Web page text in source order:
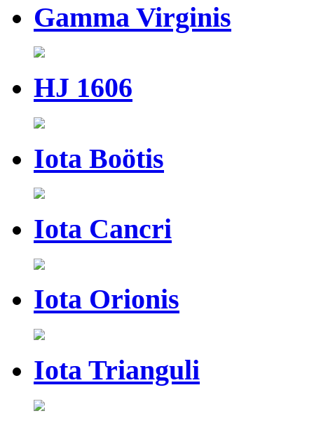
Gamma Virginis
HJ 1606
Iota Boötis
Iota Cancri
Iota Orionis
Iota Trianguli